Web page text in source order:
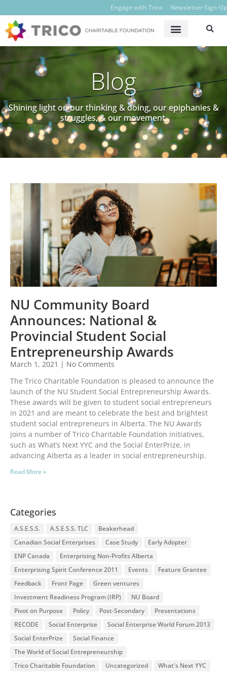
Engage with Trico Newsletter Sign-Up
Blog
Shining light on our thinking & doing, our epiphanies &
struggles, & our movement.
NU Community Board
Announces: National &
Provincial Student Social
Entrepreneurship Awards
March 1, 2021
No Comments
The Trico Charitable Foundation is pleased to announce the
launch of the NU Student Social Entrepreneurship Awards.
These awards will be given to student social entrepreneurs
in 2021 and are meant to celebrate the best and brightest
student social entrepreneurs in Alberta. The NU Awards
joins a number of Trico Charitable Foundation initiatives,
such as What’s Next YYC and the Social EnterPrize, in
advancing Alberta as a leader in social entrepreneurship.
Read More »
Categories
A.S.E.S.S. A.S.E.S.S. TLC
Beakerhead
Canadian Social Enterprises
Case Study
Early Adopter
ENP Canada
Enterprising Non-Profits Alberta
Enterprising Spirit Conference 2011
Events
Feature Grantee
Feedback
Front Page
Green ventures
Investment Readiness Program (IRP)
NU Board
Pivot on Purpose
Policy Post-Secondary
Presentations
RECODE
Social Enterprise
Social Enterprise World Forum 2013
Social EnterPrize
Social Finance
The World of Social Entrepreneurship
Trico Charitable Foundation
Uncategorized What's Next YYC